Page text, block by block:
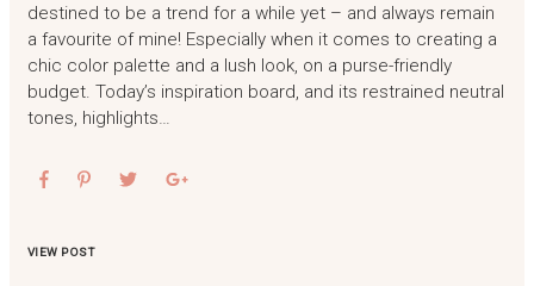
destined to be a trend for a while yet – and always remain
a favourite of mine! Especially when it comes to creating a
chic color palette and a lush look, on a purse-friendly
budget. Today’s inspiration board, and its restrained neutral
tones, highlights…
VIEW POST